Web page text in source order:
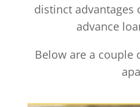
distinct advantages
advance
Below are a couple